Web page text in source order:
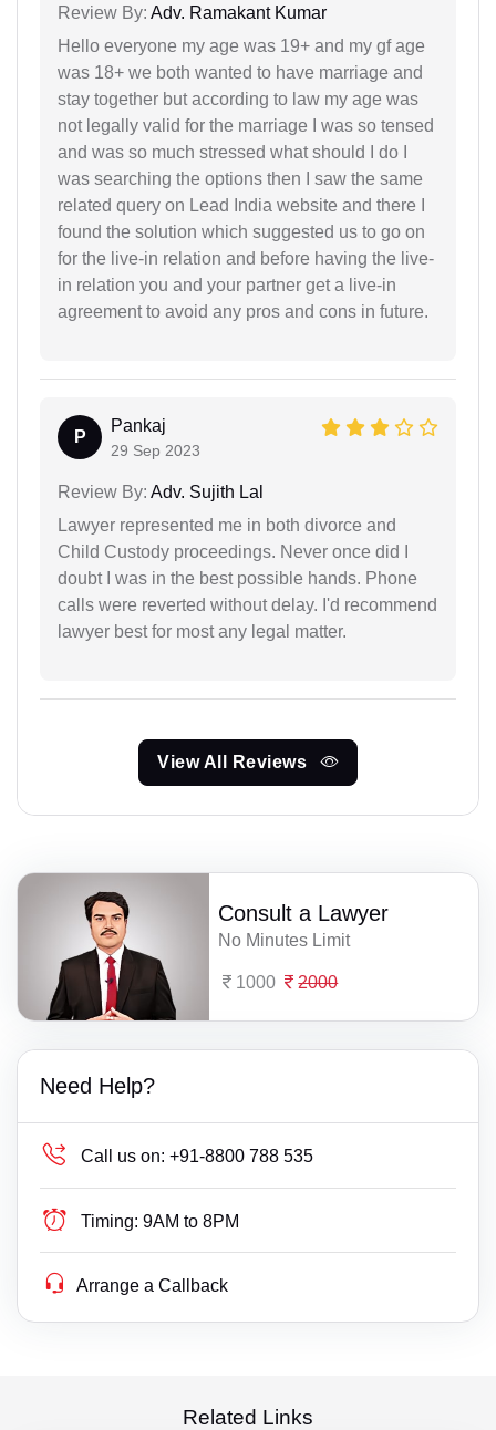
Review By: Adv. Ramakant Kumar
Hello everyone my age was 19+ and my gf age
was 18+ we both wanted to have marriage and
stay together but according to law my age was
not legally valid for the marriage I was so tensed
and was so much stressed what should I do I
was searching the options then I saw the same
related query on Lead India website and there I
found the solution which suggested us to go on
for the live-in relation and before having the live-
in relation you and your partner get a live-in
agreement to avoid any pros and cons in future.
P
Pankaj
29 Sep 2023
Review By: Adv. Sujith Lal
Lawyer represented me in both divorce and
Child Custody proceedings. Never once did I
doubt I was in the best possible hands. Phone
calls were reverted without delay. I'd recommend
lawyer best for most any legal matter.
View All Reviews
Consult a Lawyer
No Minutes Limit
1000 2000
Need Help?
Call us on: +91-8800 788 535
Timing: 9AM to 8PM
Arrange a Callback
Related Links